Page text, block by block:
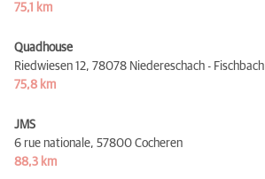
75,1 km
Quadhouse
Riedwiesen 12, 78078 Niedereschach - Fischbach
75,8 km
JMS
6 rue nationale, 57800 Cocheren
88,3 km